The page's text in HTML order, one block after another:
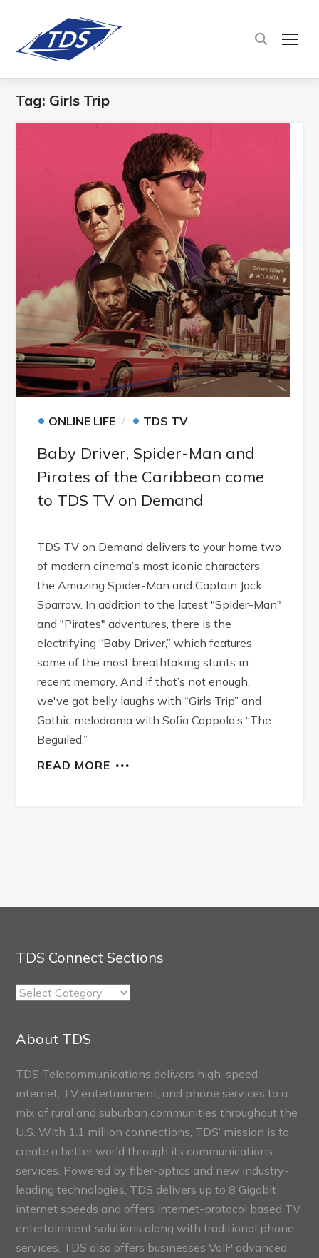
Tag: Girls Trip
• ONLINE LIFE • TDS TV
Baby Driver, Spider-Man and
Pirates of the Caribbean come
to TDS TV on Demand
TDS TV on Demand delivers to your home two
of modern cinema’s most iconic characters,
the Amazing Spider-Man and Captain Jack
Sparrow. In addition to the latest "Spider-Man"
and "Pirates" adventures, there is the
electrifying “Baby Driver,” which features
some of the most breathtaking stunts in
recent memory. And if that’s not enough,
we've got belly laughs with “Girls Trip” and
Gothic melodrama with Sofia Coppola’s “The
Beguiled.”
READ MORE
TDS Connect Sections
TDS
About TDS
TDS Telecommunications delivers high-speed
internet, TV entertainment, and phone services to a
mix of rural and suburban communities throughout the
U.S. With 1.1 million connections, TDS’ mission is to
create a better world through its communications
services. Powered by fiber-optics and new industry-
leading technologies, TDS delivers up to 8 Gigabit
internet speeds and offers internet-protocol based TV
entertainment solutions along with traditional phone
services. TDS also offers businesses VoIP advanced